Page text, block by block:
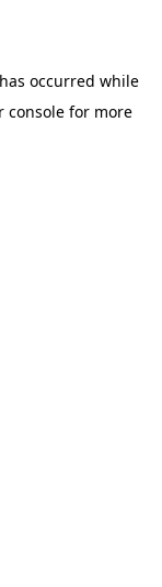
occurred while
consolefor more